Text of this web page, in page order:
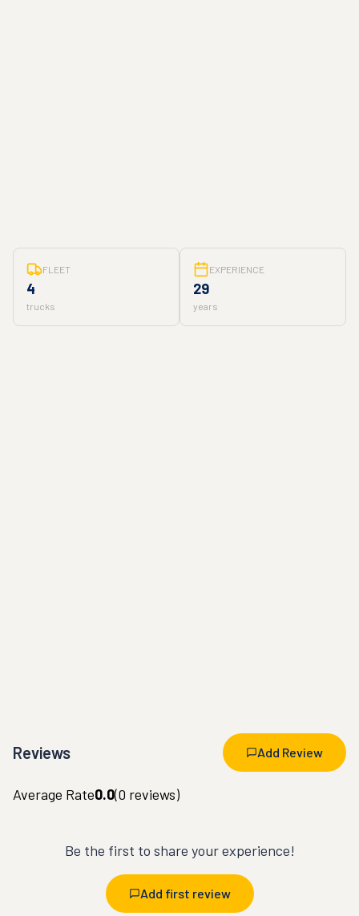
FLEET
4
trucks
EXPERIENCE
29
years
Reviews Add Review
Average Rate0.0(0 reviews)
Be the first to share your experience!
Add first review